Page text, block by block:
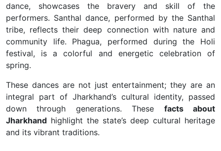
dance, showcases the bravery and skill of the
performers. Santhal dance, performed by the Santhal
tribe, reflects their deep connection with nature and
community life. Phagua, performed during the Holi
festival, is a colorful and energetic celebration of
spring.
These dances are not just entertainment; they are an
integral part of Jharkhand’s cultural identity, passed
down through generations. These facts about
Jharkhand highlight the state’s deep cultural heritage
and its vibrant traditions.